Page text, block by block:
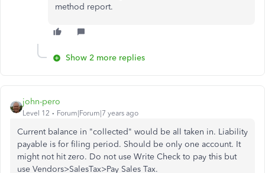
method report.
Show 2 more replies
john-pero
Level 12 Forum|Forum|7 years ago
Current balance in "collected" would be all taken in. Liability
payable is for filing period. Should be only one account. It
might not hit zero. Do not use Write Check to pay this but
use Vendors>SalesTax>Pay Sales Tax.